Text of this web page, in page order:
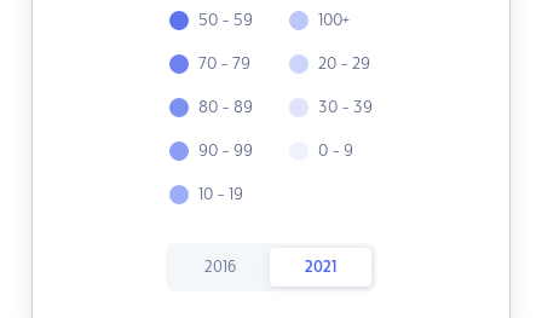
50 - 59
70 - 79
80 - 89
90 - 99
10 - 19
100+
20 - 29
30 - 39
0 - 9
2016 2021